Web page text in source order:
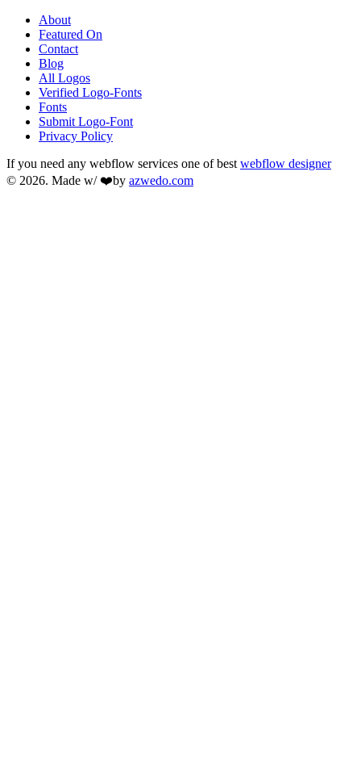
About
Featured On
Contact
Blog
All Logos
Verified Logo-Fonts
Fonts
Submit Logo-Font
Privacy Policy
If you need any webflow services one of best webflow designer
© 2026. Made w/ ❤️by azwedo.com